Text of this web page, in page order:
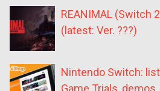
REANIMAL (Switch
(latest: Ver. ???)
Nintendo Switch: